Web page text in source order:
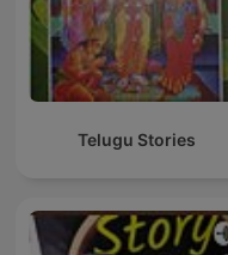
Telugu Stories